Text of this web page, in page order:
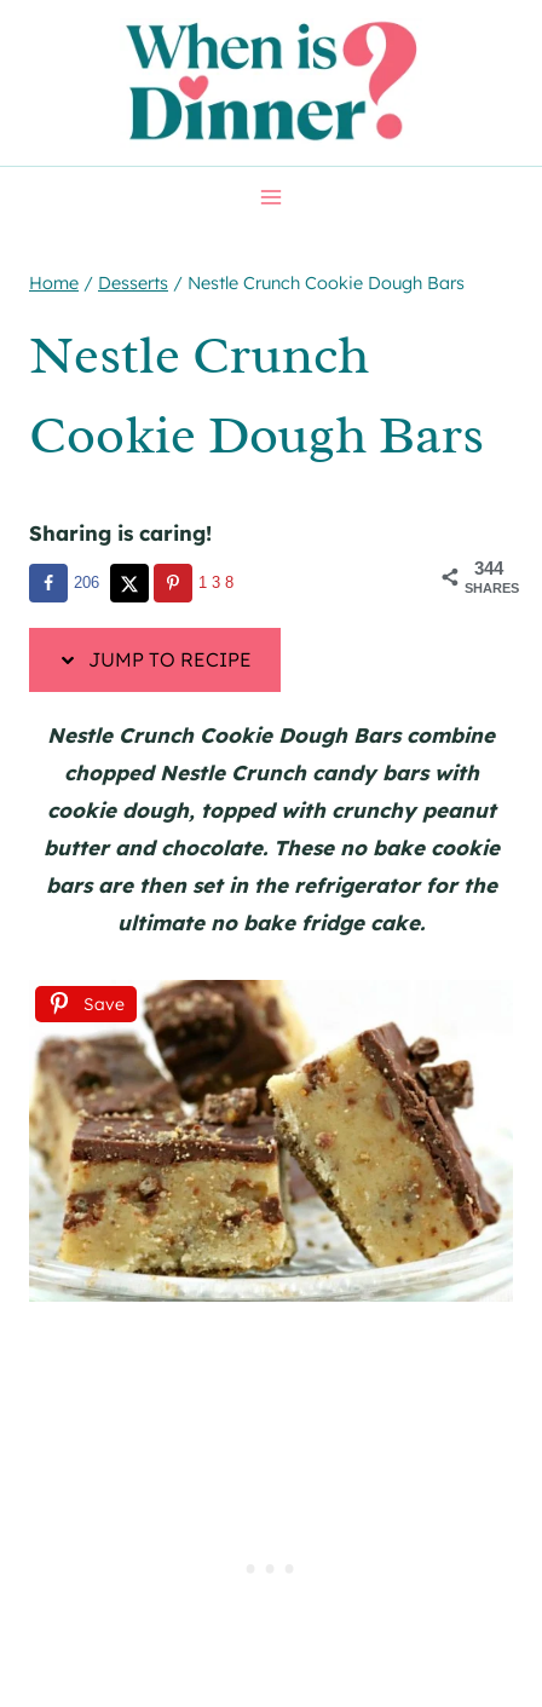
Home / Desserts / Nestle Crunch Cookie Dough Bars
Nestle Crunch
Cookie Dough Bars
Sharing is caring!
344
SHARES
206 138
JUMP TO RECIPE
Nestle Crunch Cookie Dough Bars combine
chopped Nestle Crunch candy bars with
cookie dough, topped with crunchy peanut
butter and chocolate. These no bake cookie
bars are then set in the refrigerator for the
ultimate no bake fridge cake.
Save